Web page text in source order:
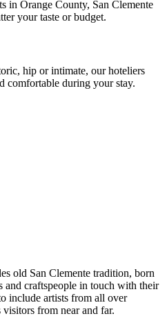
in Orange County, San Clemente
your taste or budget.
hip or intimate, our hoteliers
comfortable during your stay.
old San Clemente tradition, born
and craftspeople in touch with their
include artists from all over
from near and far.